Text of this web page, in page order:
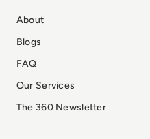
About
Blogs
FAQ
Our Services
The 360 Newsletter